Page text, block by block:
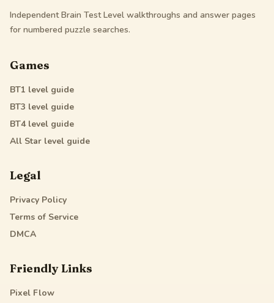
Independent Brain Test Level walkthroughs and answer pages
for numbered puzzle searches.
Games
BT1 level guide
BT3 level guide
BT4level guide
All Star level guide
Legal
Privacy Policy
Terms of Service
DMCA
Friendly Links
Pixel Flow